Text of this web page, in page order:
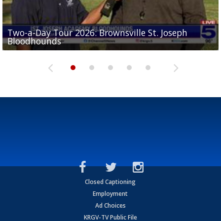
Two-a-Day Tour 2026: Brownsville St. Joseph
Bloodhounds
Two-a-Day Tour 2026: St. Joseph Academy
Bloodhounds
Two-a-Day Tour 2026: Sharyland Rattlers
Sit-down interview with UTRGV wide receiver
Tavian Cord
Two-a-Day Tour 2026: Raymondville Bearkats
Closed Captioning
Employment
Ad Choices
KRGV-TV Public File